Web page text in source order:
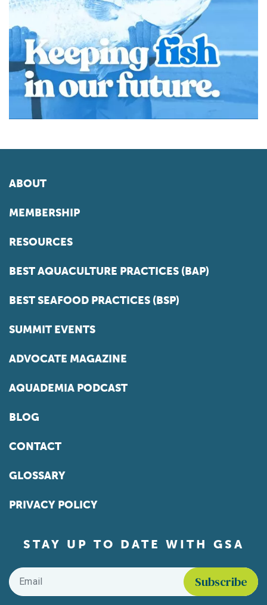
ABOUT
MEMBERSHIP
RESOURCES
BEST AQUACULTURE PRACTICES (BAP)
BEST SEAFOOD PRACTICES (BSP)
SUMMIT EVENTS
ADVOCATE MAGAZINE
AQUADEMIA PODCAST
BLOG
CONTACT
GLOSSARY
PRIVACY POLICY
STAY UP TO DATE WITH GSA
Email